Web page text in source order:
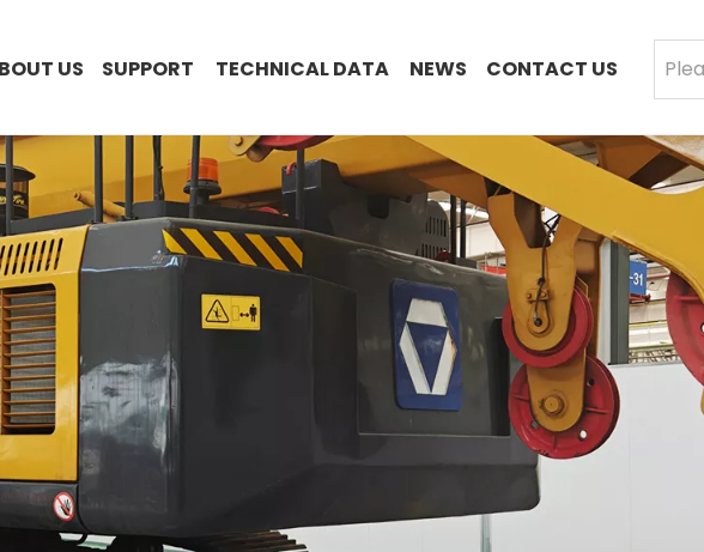
US SUPPORT TECHNICAL DATA NEWS CONTACT US